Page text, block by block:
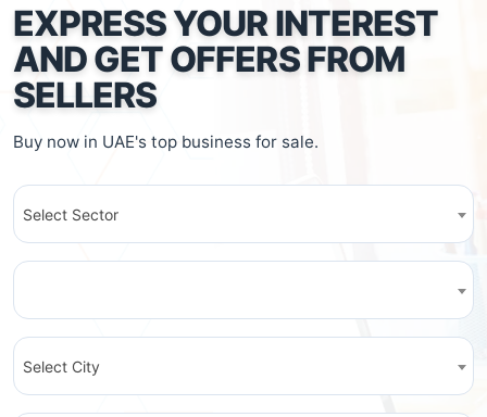
EXPRESS YOUR INTEREST
AND GET OFFERS FROM
SELLERS
Buy now in UAE's top business for sale.
Select Sector
Select City